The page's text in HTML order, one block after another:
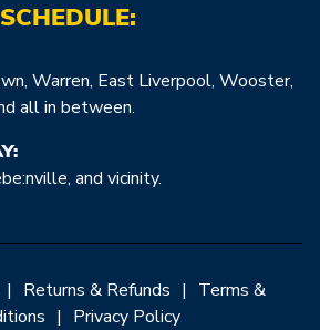
Warren, East Liverpool, Wooster,
all in between.
and vicinity.
| Returns & Refunds | Terms &
| Privacy Policy